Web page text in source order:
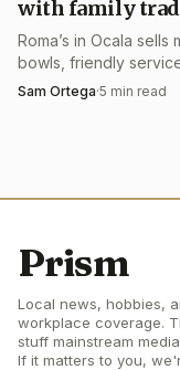
with family
Roma’s in Ocala
bowls, friendly
usable, not museum-
Sam Ortega·5 min read
Prism
Local news, hobbies,
workplace coverage.
stuff mainstream
If it matters to you,